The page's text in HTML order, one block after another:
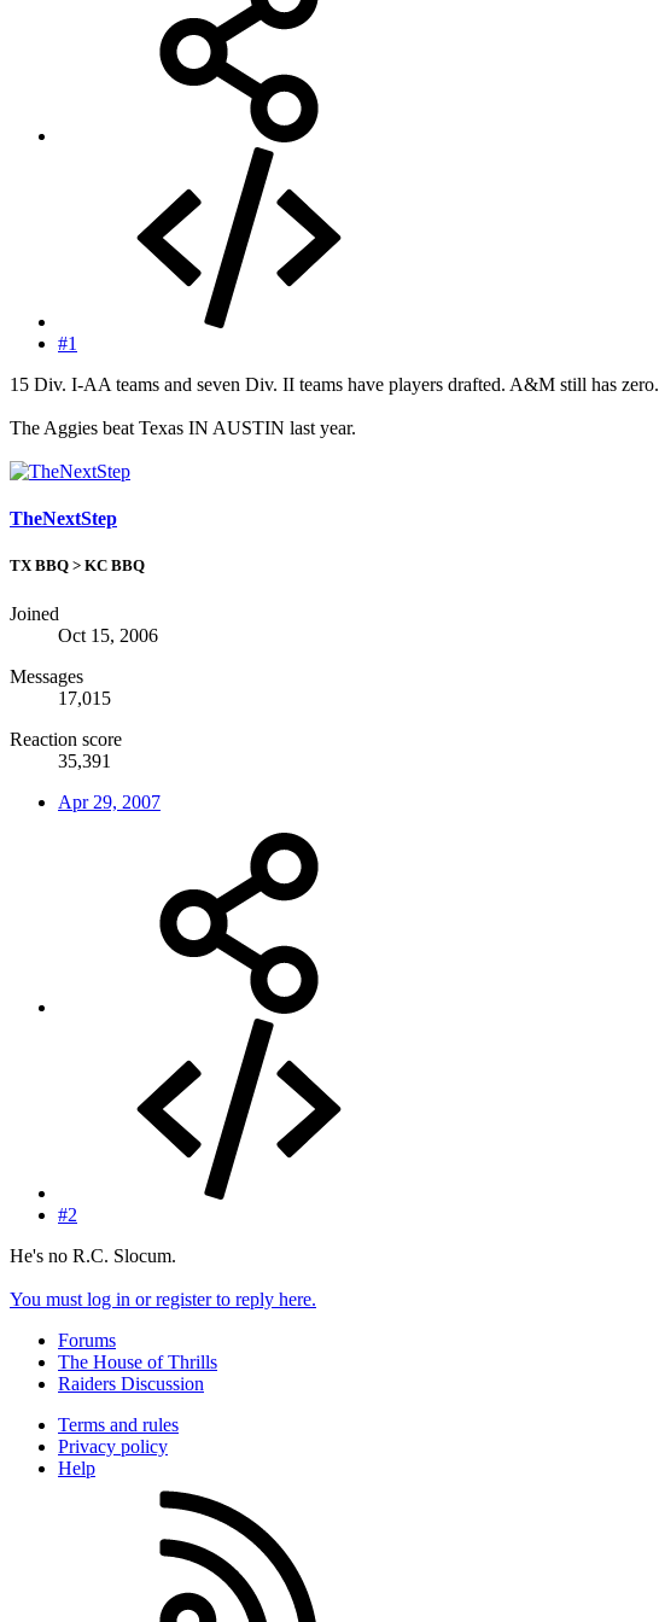
#1
15 Div. I-AA teams and seven Div. II teams have players drafted. A&M still has zero.
The Aggies beat Texas IN AUSTIN last year.
TheNextStep
TX BBQ > KC BBQ
Joined
Oct 15, 2006
Messages
17,015
Reaction score
35,391
Apr 29, 2007
#2
He's no R.C. Slocum.
You must log in or register to reply here.
Forums
The House of Thrills
Raiders Discussion
Terms and rules
Privacy policy
Help